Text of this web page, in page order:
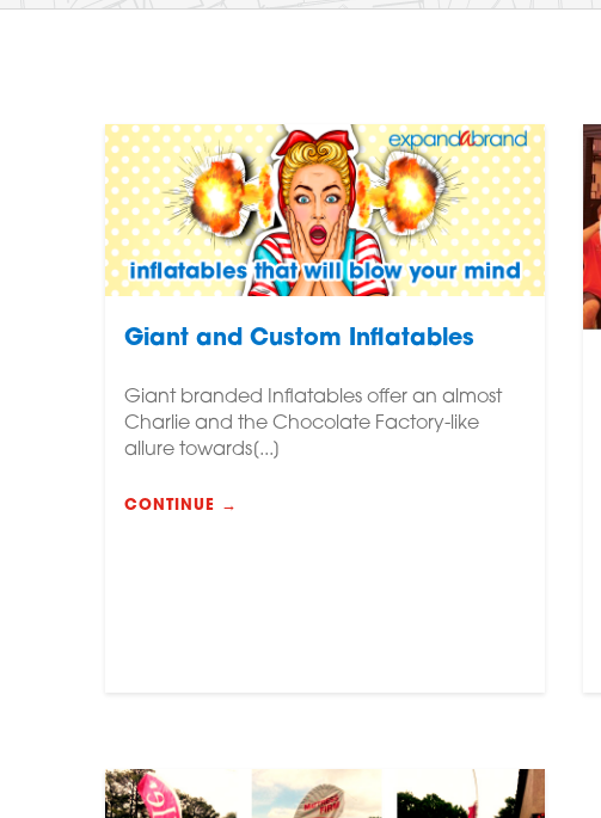
Giant and Custom Inflatables
Giant branded Inflatables offer an almost
Charlie and the Chocolate Factory-like
allure towards[...]
CONTINUE →